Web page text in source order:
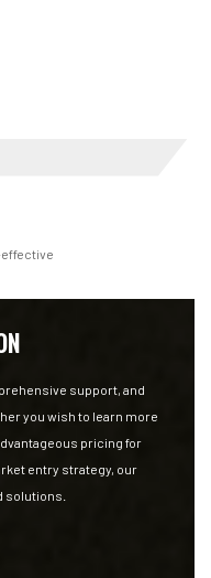
support, and
you wish to learn more
pricing for
entry strategy, our
solutions.